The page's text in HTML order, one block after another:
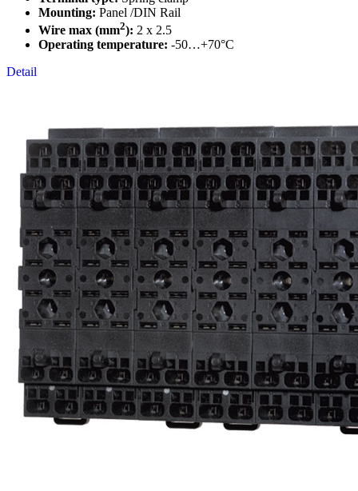
Mounting: Panel /DIN Rail
Wire max (mm2): 2 x 2.5
Operating temperature: -50…+70°C
Detail